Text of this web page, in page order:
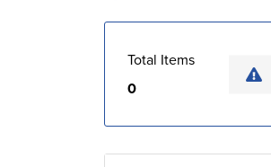
Total Items
0